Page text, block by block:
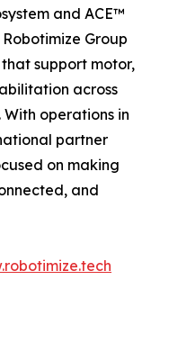
and ACE™
Group
support motor,
across
operations in
partner
on making
and